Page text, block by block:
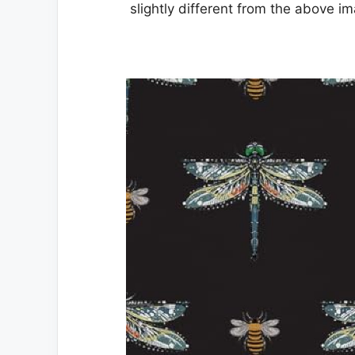
slightly different from the above